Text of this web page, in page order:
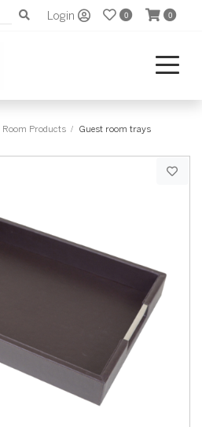
Login 0 0
Room Products Guest room trays